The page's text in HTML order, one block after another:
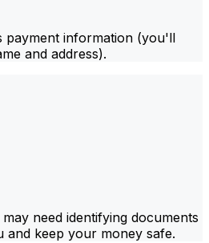
payment information (you'll
and address).
need identifying documents
and keep your money safe.